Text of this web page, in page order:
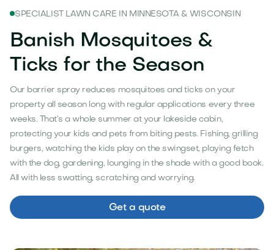
SPECIALIST LAWN CARE IN MINNESOTA & WISCONSIN
Banish Mosquitoes &
Ticks for the Season
Our barrier spray reduces mosquitoes and ticks on your
property all season long with regular applications every three
weeks. That’s a whole summer at your lakeside cabin,
protecting your kids and pets from biting pests. Fishing, grilling
burgers, watching the kids play on the swingset, playing fetch
with the dog, gardening, lounging in the shade with a good book.
All with less swatting, scratching and worrying.
Get a quote